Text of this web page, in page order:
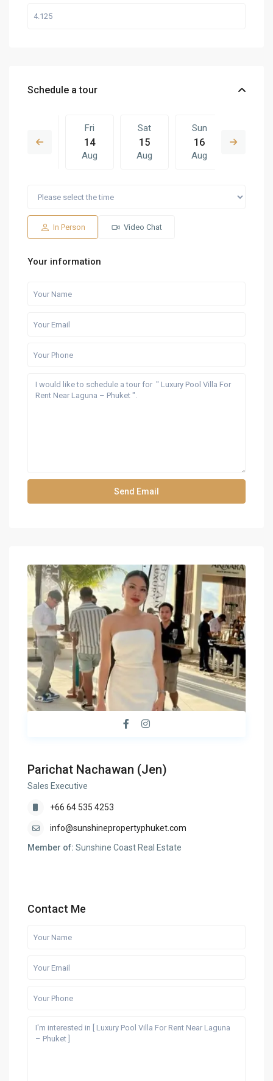
Schedule a tour
13
Fri
14
Aug
Sat
15
Aug
Sun
16
Aug
Sat
Aug
Sun
Aug Aug
In Person Video Chat
Your information
Parichat Nachawan (Jen)
Sales Executive
+66 64 535 4253
info@sunshinepropertyphuket.com
Member of: Sunshine Coast Real Estate
Contact Me